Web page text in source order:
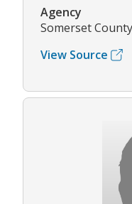
Agency
Somerset
View Source